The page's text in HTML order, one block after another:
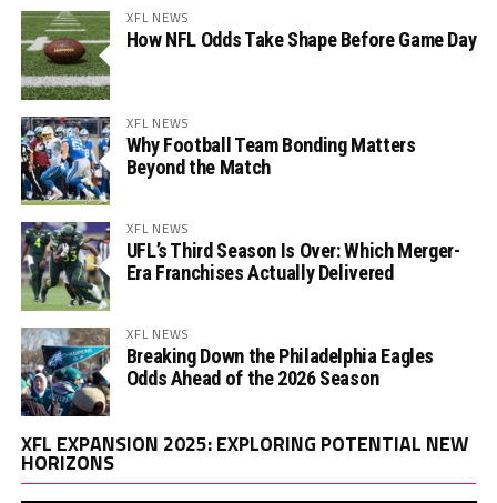
XFL NEWS
How NFL Odds Take Shape Before Game Day
XFL NEWS
Why Football Team Bonding Matters
Beyond the Match
XFL NEWS
UFL’s Third Season Is Over: Which Merger-
Era Franchises Actually Delivered
XFL NEWS
Breaking Down the Philadelphia Eagles
Odds Ahead of the 2026 Season
XFL EXPANSION 2025: EXPLORING POTENTIAL NEW
HORIZONS